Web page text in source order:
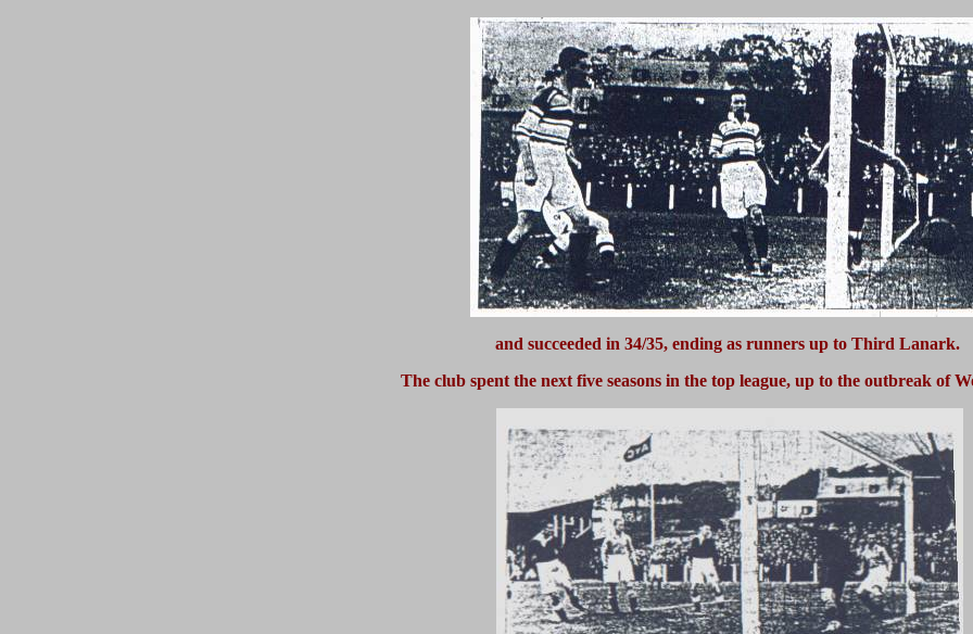
and succeeded in 34/35, ending as runners up to Third Lanark.
The club spent the next five seasons in the top league, up to the outbreak of